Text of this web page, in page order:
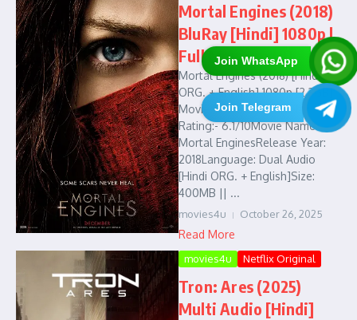
Join WhatsApp
Join Telegram
Mortal Engines (2018)
BluRay [Hindi] 1080p |
Full Movie in HD
Mortal Engines (2018) [Hindi
ORG. + English] 1080p [2.3GB]
Movie/Series Info: IMDb
Rating:- 6.1/10Movie Name:
Mortal EnginesRelease Year:
2018Language: Dual Audio
[Hindi ORG. + English]Size:
400MB || ...
movies4u October 26, 2025
Read More
movies4u Netflix Original
Tron: Ares (2025)
Multi Audio [Hindi]